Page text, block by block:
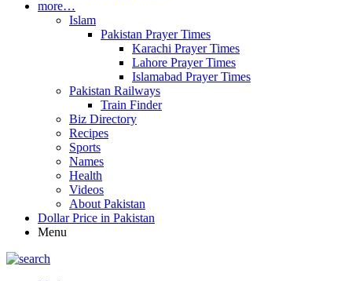
more…
Islam
Pakistan Prayer Times
Karachi Prayer Times
Lahore Prayer Times
Islamabad Prayer Times
Pakistan Railways
Train Finder
Biz Directory
Recipes
Sports
Names
Health
Videos
About Pakistan
Dollar Price in Pakistan
Menu